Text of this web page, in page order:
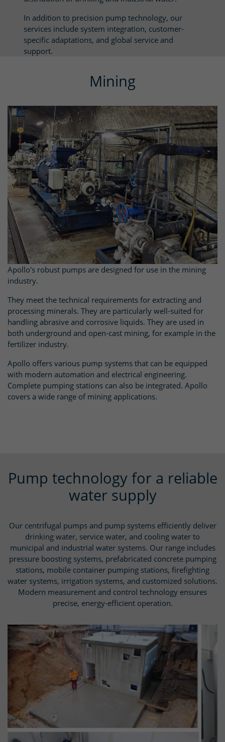
In addition to precision pump technology, our
services include system integration, customer-
specific adaptations, and global service and
support.
Mining
Apollo's robust pumps are designed for use in the mining
industry.
They meet the technical requirements for extracting and
processing minerals. They are particularly well-suited for
handling abrasive and corrosive liquids. They are used in
both underground and open-cast mining, for example in the
fertilizer industry.
Apollo offers various pump systems that can be equipped
with modern automation and electrical engineering.
Complete pumping stations can also be integrated. Apollo
covers a wide range of mining applications.
Pump technology for a reliable
water supply
Our centrifugal pumps and pump systems efficiently deliver
drinking water, service water, and cooling water to
municipal and industrial water systems. Our range includes
pressure boosting systems, prefabricated concrete pumping
stations, mobile container pumping stations, firefighting
water systems, irrigation systems, and customized solutions.
Modern measurement and control technology ensures
precise, energy-efficient operation.